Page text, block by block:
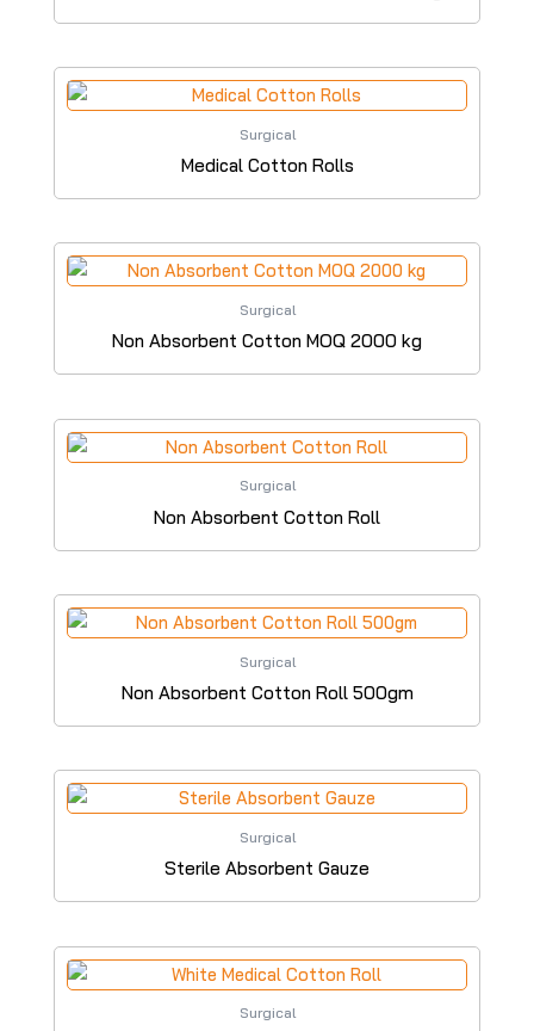
Surgical
Medical Cotton Rolls
Surgical
Non Absorbent Cotton MOQ 2000 kg
Surgical
Non Absorbent Cotton Roll
Surgical
Non Absorbent Cotton Roll 500gm
Surgical
Sterile Absorbent Gauze
Surgical